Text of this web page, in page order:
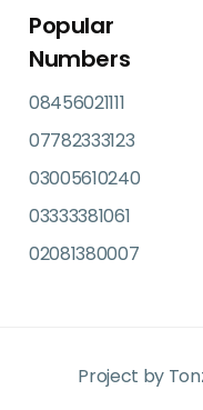
Popular
Numbers
08456021111
07782333123
03005610240
03333381061
02081380007
Project by